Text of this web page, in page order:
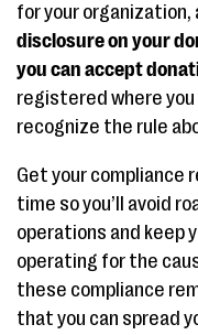
for your
disclosure on your
you can accept
registered where
recognize the rule
Get your
time so you’ll avoid
operations and keep
operating for the
these compliance
that you can spread